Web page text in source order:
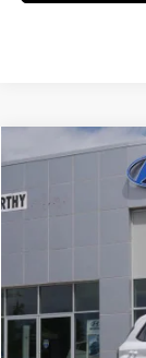
2026 Hyundai
McCarthy29/33 MPG
MSRP:
Dealer Discount
Admin Fee:
Compare